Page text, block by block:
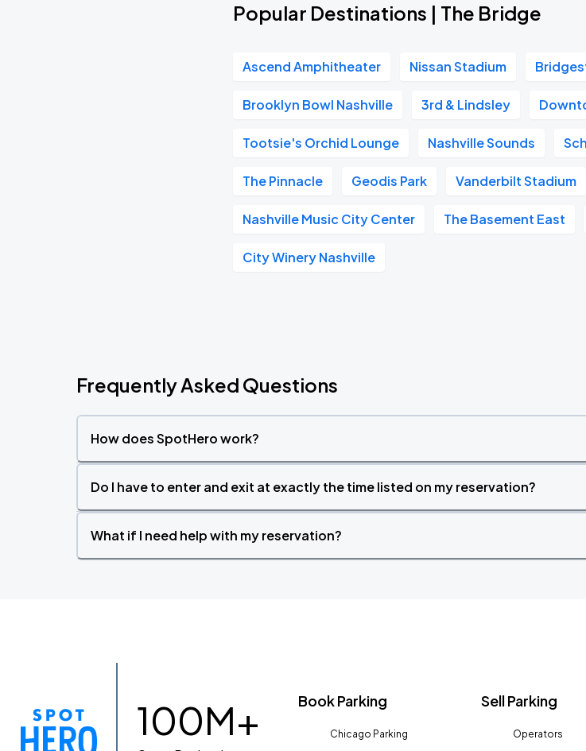
Popular Destinations | The Bridge
Ascend Amphitheater Nissan Stadium
Brooklyn Bowl Nashville 3rd & Lindsley
Tootsie's Orchid Lounge Nashville Sounds
The Pinnacle Geodis Park Vanderbilt Stadium
Nashville Music City Center The Basement East
City Winery Nashville
Frequently Asked Questions
How does SpotHero work?
Do I have to enter and exit at exactly the time listed on my reservation?
What if I need help with my reservation?
100M+ Book Parking
Chicago Parking
Sell Parking
Operators